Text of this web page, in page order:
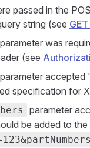
passed in the
string (see
parameter was
(see
parameter
specification for
parameter
be added to the